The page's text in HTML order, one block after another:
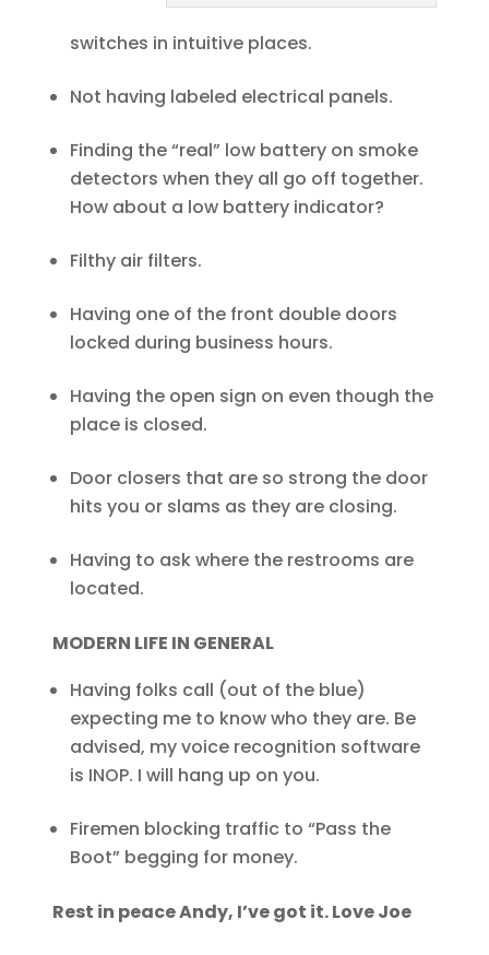
switches in intuitive places.
Not having labeled electrical panels.
Finding the “real” low battery on smoke
detectors when they all go off together.
How about a low battery indicator?
Filthy air filters.
Having one of the front double doors
locked during business hours.
Having the open sign on even though the
place is closed.
Door closers that are so strong the door
hits you or slams as they are closing.
Having to ask where the restrooms are
located.
MODERN LIFE IN GENERAL
Having folks call (out of the blue)
expecting me to know who they are. Be
advised, my voice recognition software
is INOP. I will hang up on you.
Firemen blocking traffic to “Pass the
Boot” begging for money.
Rest in peace Andy, I’ve got it. Love Joe